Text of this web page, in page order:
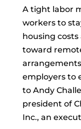
A tight labor
workers to
housing
toward
employers to
to Andy
president of
Inc., an